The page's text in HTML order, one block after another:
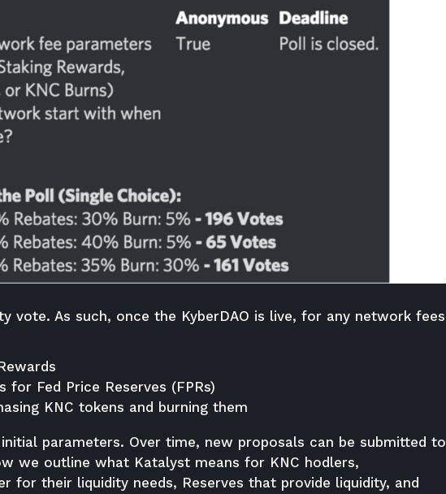
vote. As such, once the KyberDAO is live, for any network fees
for Fed Price Reserves (FPRs)
KNC tokens and burning them
parameters. Over time, new proposals can be submitted to
we outline what Katalyst means for KNC hodlers,
for their liquidity needs, Reserves that provide liquidity, and